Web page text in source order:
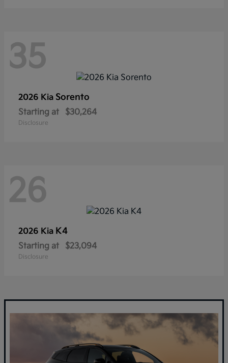
35
2026 Kia Sorento
Starting at $30,264
Disclosure
26
2026 Kia K4
Starting at $23,094
Disclosure